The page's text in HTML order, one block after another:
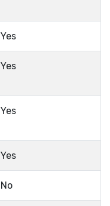
Yes
Yes
Yes
Yes
No